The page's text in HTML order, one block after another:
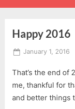
Happy 2016
Posted
January 1, 2016
That’s the end of
me, thankful for
and better things